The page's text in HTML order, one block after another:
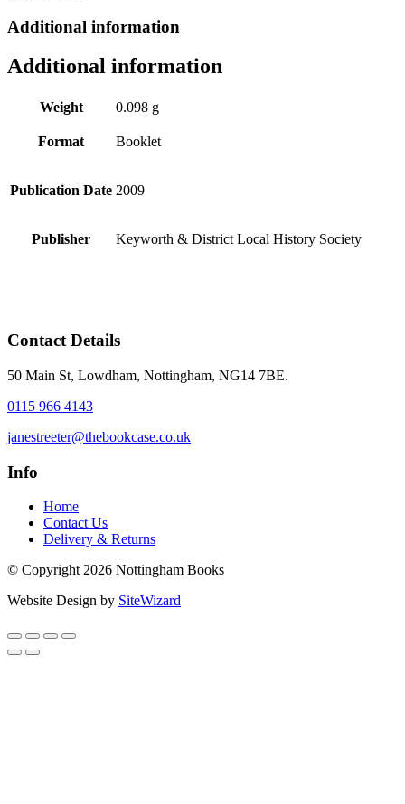
Additional information
Additional information
Weight 0.098 g
Format Booklet
Publication Date 2009
Publisher Keyworth & District Local History Society
Contact Details
50 Main St, Lowdham, Nottingham, NG14 7BE.
0115 966 4143
janestreeter@thebookcase.co.uk
Info
Home
Contact Us
Delivery & Returns
© Copyright 2026 Nottingham Books
Website Design by SiteWizard